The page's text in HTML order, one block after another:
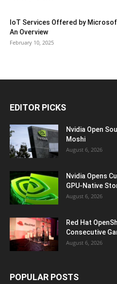
IoT Services Offered by
An Overview
February 10, 2025
EDITOR PICKS
Nvidia Open
Moshi
August 6, 2026
Nvidia Opens
GPU-Native
August 6, 2026
Red Hat
Consecutive
August 6, 2026
POPULAR POSTS